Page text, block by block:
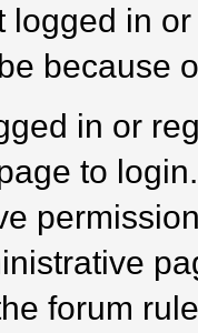
logged in
because
in or
to login.
forum